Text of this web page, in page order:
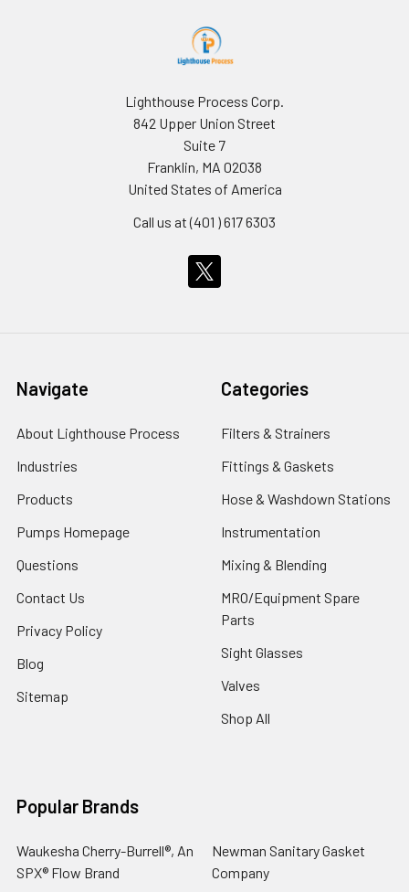
Lighthouse Process Corp.
842 Upper Union Street
Suite 7
Franklin, MA 02038
United States of America
Call us at (401 ) 617 6303
Navigate
About Lighthouse Process
Industries
Products
Pumps Homepage
Questions
Contact Us
Privacy Policy
Blog
Sitemap
Categories
Filters & Strainers
Fittings & Gaskets
Hose & Washdown Stations
Instrumentation
Mixing & Blending
MRO/Equipment Spare
Parts
Sight Glasses
Valves
Shop All
Popular Brands
Waukesha Cherry-Burrell®, An
SPX® Flow Brand
Newman Sanitary Gasket
Company